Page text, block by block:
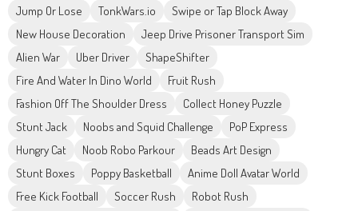
Jump Or Lose
TonkWars.io
Swipe or Tap Block Away
New House Decoration
Jeep Drive Prisoner Transport Sim
Alien War
Uber Driver
ShapeShifter
Fire And Water In Dino World
Fruit Rush
Fashion Off The Shoulder Dress
Collect Honey Puzzle
Stunt Jack
Noobs and Squid Challenge
PoP Express
Hungry Cat
Noob Robo Parkour
Beads Art Design
Stunt Boxes
Poppy Basketball
Anime Doll Avatar World
Free Kick Football
Soccer Rush
Robot Rush